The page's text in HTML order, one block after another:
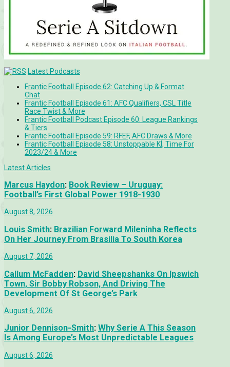
Latest Podcasts
Frantic Football Episode 62: Catching Up & Format
Chat
Frantic Football Episode 61: AFC Qualifiers, CSL Title
Race Twist & More
Frantic Football Podcast Episode 60: League Rankings
& Tiers
Frantic Football Episode 59: RFEF, AFC Draws & More
Frantic Football Episode 58: Unstoppable KÍ, Time For
2023/24 & More
Latest Articles
Marcus Haydon: Book Review – Uruguay:
Football’s First Global Power 1918-1930
August 8, 2026
Louis Smith: Brazilian Forward Mileninha Reflects
On Her Journey From Brasilia To South Korea
August 7, 2026
Callum McFadden: David Sheepshanks On Ipswich
Town, Sir Bobby Robson, And Driving The
Development Of St George’s Park
August 6, 2026
Junior Dennison-Smith: Why Serie A This Season
Is Among Europe’s Most Unpredictable Leagues
August 6, 2026